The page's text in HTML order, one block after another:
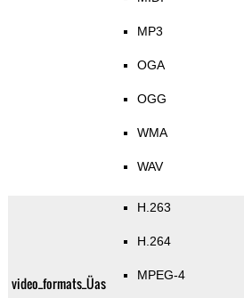
MP3
OGA
OGG
WMA
WAV
video_formats_Üas
H.263
H.264
MPEG-4